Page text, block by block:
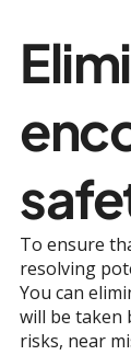
To ensure
resolving
You can
will be taken
risks, near